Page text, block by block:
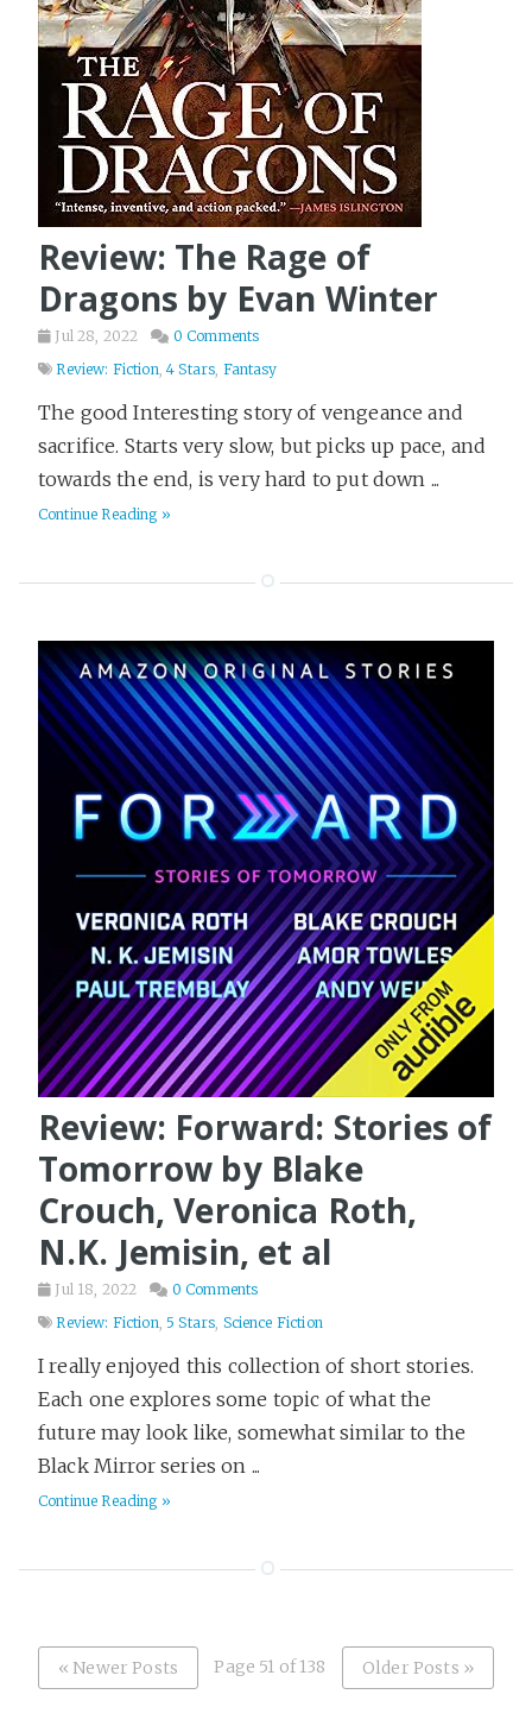
Review: The Rage of
Dragons by Evan Winter
Jul 28, 2022
0 Comments
Review: Fiction ,4 Stars Fantasy
The good Interesting story of vengeance and
sacrifice. Starts very slow, but picks up pace, and
towards the end, is very hard to put down ...
Continue Reading »
Review: Forward: Stories of
Tomorrow by Blake
Crouch, Veronica Roth,
N.K. Jemisin, et al
Jul 18, 2022
0 Comments
Review: Fiction 5 Stars Science Fiction
I really enjoyed this collection of short stories.
Each one explores some topic of what the
future may look like, somewhat similar to the
Black Mirror series on ...
Continue Reading »
« Newer Posts Page 51 of 138 Older Posts »